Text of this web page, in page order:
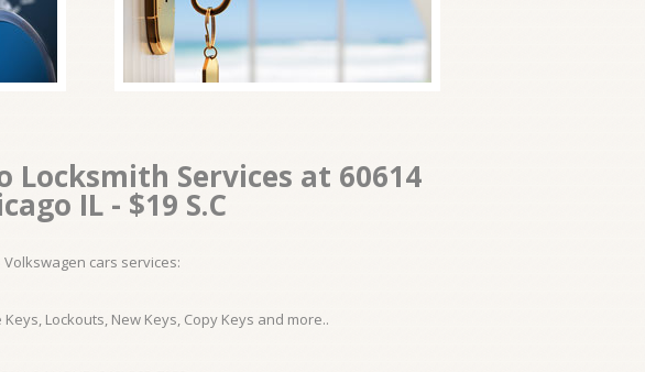
Locksmith Services at 60614
IL - $19 S.C
Volkswagen cars services:
Lockouts, New Keys, Copy Keys and more..